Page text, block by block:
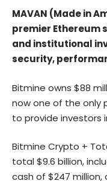
MAVAN (Made in
premier Ethereum
and institutional
security,
Bitmine owns $88
now one of the only
to provide investors
Bitmine Crypto +
total $9.6 billion,
cash of $247